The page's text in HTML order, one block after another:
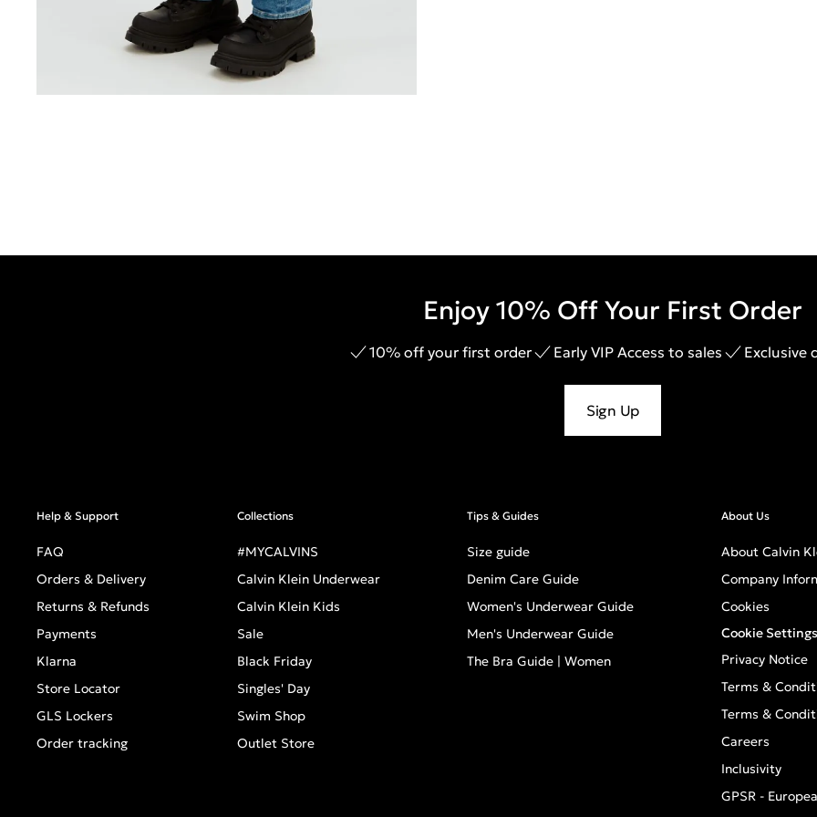
Enjoy 10% Off Your First Order
10% off your first order Early VIP Access to sales Exclusive
Sign Up
Help & Support
FAQ
Orders & Delivery
Returns & Refunds
Payments
Klarna
Store Locator
GLS Lockers
Order tracking
Collections
#MYCALVINS
Calvin Klein Underwear
Calvin Klein Kids
Sale
Black Friday
Singles' Day
Swim Shop
Outlet Store
Tips & Guides
Size guide
Denim Care Guide
Women's Underwear Guide
Men's Underwear Guide
The Bra Guide | Women
About Us
About Calvin
Company
Cookies
Cookie Settings
Privacy Notice
Terms &
Terms &
Careers
Inclusivity
GPSR -